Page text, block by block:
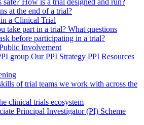
safe? How is a trial designed and run?
at the end of a trial?
a Clinical Trial
take part in a trial? What questions
before participating in a trial?
Involvement
group Our PPI Strategy PPI Resources
of trial teams we work with across the
clinical trials ecosystem
Principal Investigator (PI) Scheme